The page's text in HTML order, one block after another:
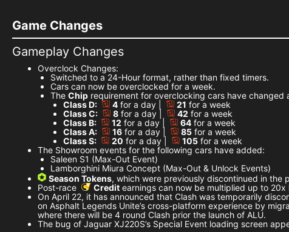
Game Changes
Gameplay Changes
Overclock Changes:
Switched to a 24-Hour format, rather than fixed timers.
Cars can now be overclocked for a week.
The Chip requirement for overclocking cars have changed
Class D:
4 for a day | 21 for a week
Class C:
8 for a day | 42 for a week
Class B:
12 for a day | 64 for a week
Class A:
16 for a day | 85 for a week
Class S:
20 for a day | 105 for a week
The Showroom events for the following cars have added:
Saleen S1 (Max-Out Event)
Lamborghini Miura Concept (Max-Out & Unlock Events)
Season Tokens, which were previously discontinued in the
Post-race
Credit earnings can now be multiplied up to
On April 22, it has announced that Clash was temporarily
on Asphalt Legends Unite’s cross-platform experience by
where there will be 4 round Clash prior the launch of ALU.
The bug of Jaguar XJ220S’s Special Event loading screen